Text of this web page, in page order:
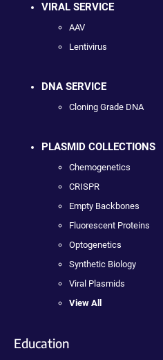
VIRAL SERVICE
AAV
Lentivirus
DNA SERVICE
Cloning Grade DNA
PLASMID COLLECTIONS
Chemogenetics
CRISPR
Empty Backbones
Fluorescent Proteins
Optogenetics
Synthetic Biology
Viral Plasmids
View All
Education